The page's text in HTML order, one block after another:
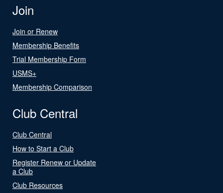
Join
Join or Renew
Membership Benefits
Trial Membership Form
USMS+
Membership Comparison
Club Central
Club Central
How to Start a Club
Register Renew or Update
a Club
Club Resources